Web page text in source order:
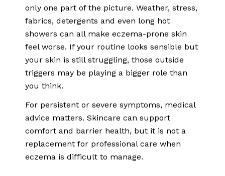
only one part of the picture. Weather, stress,
fabrics, detergents and even long hot
showers can all make eczema-prone skin
feel worse. If your routine looks sensible but
your skin is still struggling, those outside
triggers may be playing a bigger role than
you think.
For persistent or severe symptoms, medical
advice matters. Skincare can support
comfort and barrier health, but it is not a
replacement for professional care when
eczema is difficult to manage.